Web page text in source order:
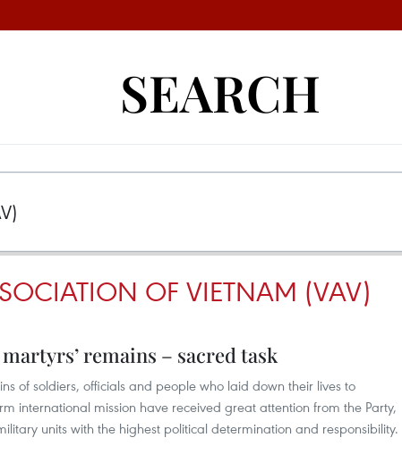
SEARCH
OF VIETNAM (VAV)
remains – sacred task
of soldiers, officials and people who laid down their lives to
international mission have received great attention from the Party,
units with the highest political determination and responsibility.